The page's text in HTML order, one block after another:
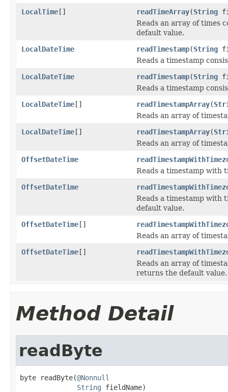
LocalTime[] readTimeArray(String
Reads an array of times
default value.
LocalDateTime
readTimestamp(String
Reads a timestamp
LocalDateTime
readTimestamp(String
Reads a timestamp
LocalDateTime[] readTimestampArray(
Reads an array of
LocalDateTime[] readTimestampArray(
Reads an array of
OffsetDateTime
Reads a timestamp with
OffsetDateTime
Reads a timestamp with
default value.
OffsetDateTime[]
Reads an array of
OffsetDateTime[]
Reads an array of
returns the default value.
Method Detail
readByte
byte readByte(@Nonnull
String fieldName)